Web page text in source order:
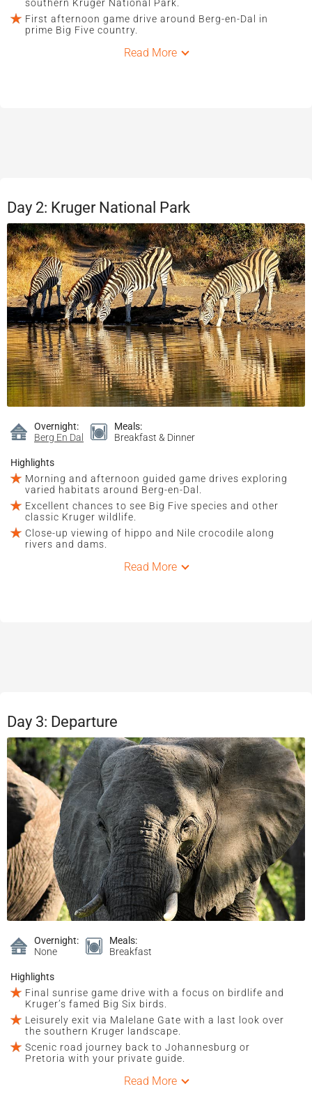
southern Kruger National Park.
First afternoon game drive around Berg-en-Dal in
prime Big Five country.
Read More
Day 2: Kruger National Park
Overnight:
Berg En Dal
Meals:
Breakfast & Dinner
Highlights
Morning and afternoon guided game drives exploring
varied habitats around Berg-en-Dal.
Excellent chances to see Big Five species and other
classic Kruger wildlife.
Close-up viewing of hippo and Nile crocodile along
rivers and dams.
Read More
Day 3: Departure
Overnight:
None
Meals:
Breakfast
Highlights
Final sunrise game drive with a focus on birdlife and
Kruger’s famed Big Six birds.
Leisurely exit via Malelane Gate with a last look over
the southern Kruger landscape.
Scenic road journey back to Johannesburg or
Pretoria with your private guide.
Read More